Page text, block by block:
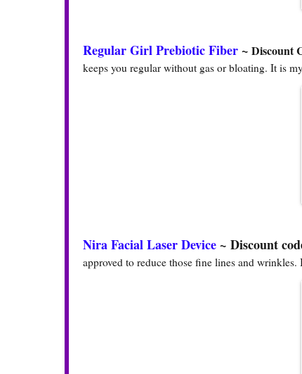
Regular Girl Prebiotic Fiber~ Discount
keeps you regular without gas or bloating. It is
Nira Facial Laser Device~ Discount
approved to reduce those fine lines and